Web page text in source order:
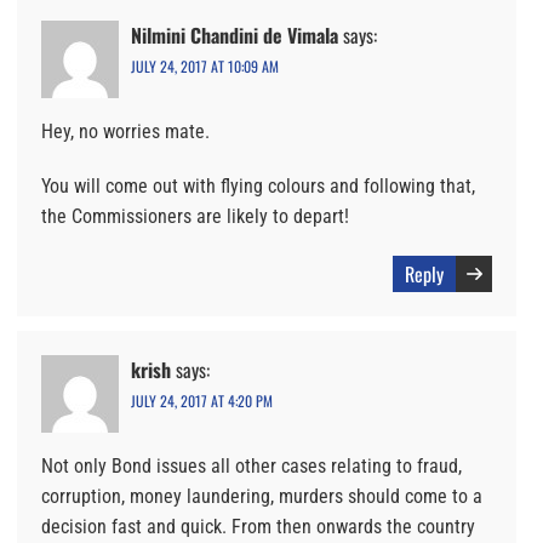
Nilmini Chandini de Vimalasays:
JULY 24, 2017 AT 10:09 AM
Hey, no worries mate.
You will come out with flying colours and following that,
the Commissioners are likely to depart!
Reply
krishsays:
JULY 24, 2017 AT 4:20 PM
Not only Bond issues all other cases relating to fraud,
corruption, money laundering, murders should come to a
decision fast and quick. From then onwards the country